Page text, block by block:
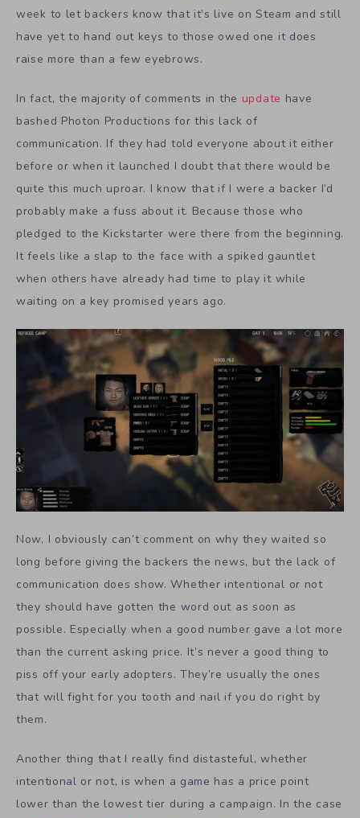
week to let backers know that it’s live on Steam and still
have yet to hand out keys to those owed one it does
raise more than a few eyebrows.
In fact, the majority of comments in the update have
bashed Photon Productions for this lack of
communication. If they had told everyone about it either
before or when it launched I doubt that there would be
quite this much uproar. I know that if I were a backer I’d
probably make a fuss about it. Because those who
pledged to the Kickstarter were there from the beginning.
It feels like a slap to the face with a spiked gauntlet
when others have already had time to play it while
waiting on a key promised years ago.
Now, I obviously can’t comment on why they waited so
long before giving the backers the news, but the lack of
communication does show. Whether intentional or not
they should have gotten the word out as soon as
possible. Especially when a good number gave a lot more
than the current asking price. It’s never a good thing to
piss off your early adopters. They’re usually the ones
that will fight for you tooth and nail if you do right by
them.
Another thing that I really find distasteful, whether
intentional or not, is when a game has a price point
lower than the lowest tier during a campaign. In the case